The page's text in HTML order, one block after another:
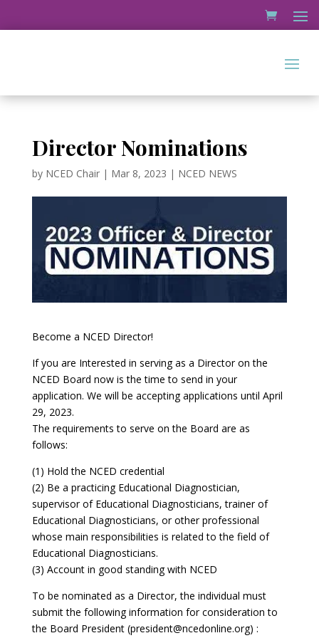
Director Nominations
by NCED Chair| Mar 8, 2023 | NCED NEWS
Become a NCED Director!
If you are Interested in serving as a Director on the
NCED Board now is the time to send in your
application. We will be accepting applications until April
29, 2023.
The requirements to serve on the Board are as
follows:
(1) Hold the NCED credential
(2) Be a practicing Educational Diagnostician,
supervisor of Educational Diagnosticians, trainer of
Educational Diagnosticians, or other professional
whose main responsibilities is related to the field of
Educational Diagnosticians.
(3) Account in good standing with NCED
To be nominated as a Director, the individual must
submit the following information for consideration to
the Board President (president@ncedonline.org) :